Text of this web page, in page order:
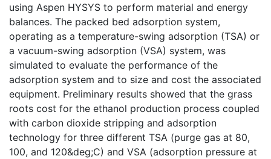
using Aspen HYSYS to perform material and energy
balances. The packed bed adsorption system,
operating as a temperature-swing adsorption (TSA) or
a vacuum-swing adsorption (VSA) system, was
simulated to evaluate the performance of the
adsorption system and to size and cost the associated
equipment. Preliminary results showed that the grass
roots cost for the ethanol production process coupled
with carbon dioxide stripping and adsorption
technology for three different TSA (purge gas at 80,
100, and 120&deg;C) and VSA (adsorption pressure at